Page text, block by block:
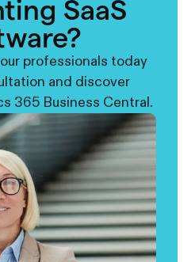
SaaS
professionals today
and discover
365 Business Central.